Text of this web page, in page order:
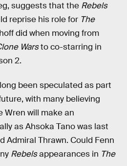
suggests that the Rebels
reprise his role for The
did when moving from
Warsto co-starring in
2.
been speculated as part
future, with many believing
Wren will make an
as Ahsoka Tano was last
Admiral Thrawn. Could Fenn
Rebelsappearances in The